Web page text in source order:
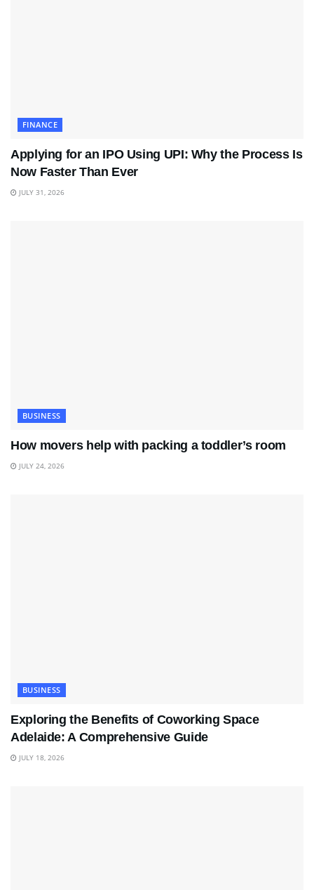
FINANCE
Applying for an IPO Using UPI: Why the Process Is
Now Faster Than Ever
JULY 31, 2026
BUSINESS
How movers help with packing a toddler’s room
JULY 24, 2026
BUSINESS
Exploring the Benefits of Coworking Space
Adelaide: A Comprehensive Guide
JULY 18, 2026